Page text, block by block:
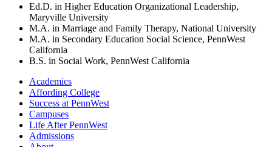
Ed.D. in Higher Education Organizational Leadership,
Maryville University
M.A. in Marriage and Family Therapy, National University
M.A. in Secondary Education Social Science, PennWest
California
B.S. in Social Work, PennWest California
Academics
Affording College
Success at PennWest
Campuses
Life After PennWest
Admissions